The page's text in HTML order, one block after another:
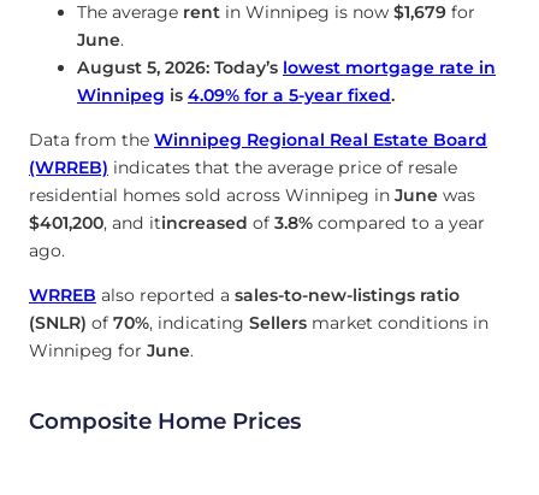
The average rent in Winnipeg is now $1,679 for
June.
August 5, 2026: Today’s lowest mortgage rate in
Winnipeg is 4.09% for a 5-year fixed.
Data from the Winnipeg Regional Real Estate Board
(WRREB) indicates that the average price of resale
residential homes sold across Winnipeg in June was
$401,200, and itincreased of 3.8% compared to a year
ago.
WRREB also reported a sales-to-new-listings ratio
(SNLR) of 70%, indicating Sellers market conditions in
Winnipeg for June.
Composite Home Prices